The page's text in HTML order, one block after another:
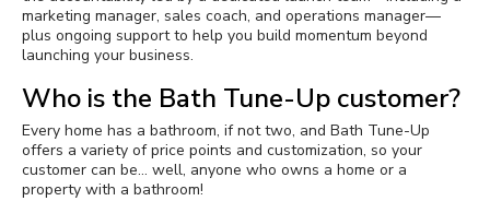
marketing manager, sales coach, and operations manager—
plus ongoing support to help you build momentum beyond
launching your business.
Who is the Bath Tune-Up customer?
Every home has a bathroom, if not two, and Bath Tune-Up
offers a variety of price points and customization, so your
customer can be… well, anyone who owns a home or a
property with a bathroom!